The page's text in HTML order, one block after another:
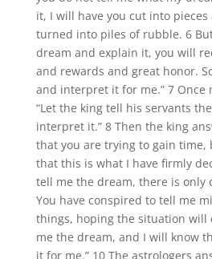
it, I will have you cut into pieces
turned into piles of rubble. 6
dream and explain it, you will
and rewards and great honor.
and interpret it for me.” 7 Once
“Let the king tell his servants
interpret it.” 8 Then the king
that you are trying to gain time,
that this is what I have firmly
tell me the dream, there is only
You have conspired to tell me
things, hoping the situation will
me the dream, and I will know
it for me.” 10 The astrologers